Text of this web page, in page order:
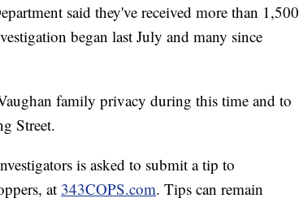
said they've received more than 1,500
began last July and many since
family privacy during this time and to
Street.
is asked to submit a tip to
at 343COPS.com. Tips can remain